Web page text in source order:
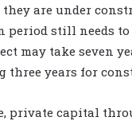
are under
still needs to
may take seven
years for
private capital